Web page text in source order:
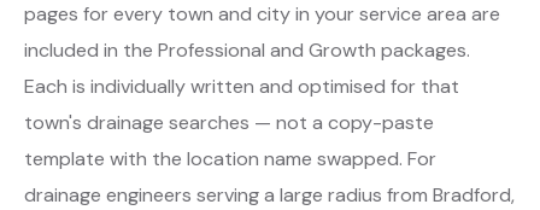
pages for every town and city in your service area are
included in the Professional and Growth packages.
Each is individually written and optimised for that
town's drainage searches — not a copy-paste
template with the location name swapped. For
drainage engineers serving a large radius from Bradford,